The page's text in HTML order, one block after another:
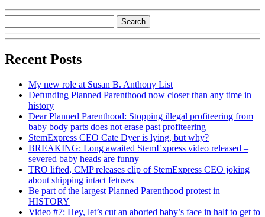
Recent Posts
My new role at Susan B. Anthony List
Defunding Planned Parenthood now closer than any time in
history
Dear Planned Parenthood: Stopping illegal profiteering from
baby body parts does not erase past profiteering
StemExpress CEO Cate Dyer is lying, but why?
BREAKING: Long awaited StemExpress video released –
severed baby heads are funny
TRO lifted, CMP releases clip of StemExpress CEO joking
about shipping intact fetuses
Be part of the largest Planned Parenthood protest in
HISTORY
Video #7: Hey, let’s cut an aborted baby’s face in half to get to